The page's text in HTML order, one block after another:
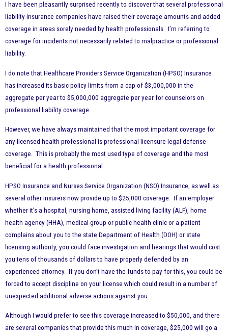
I have been pleasantly surprised recently to discover that several professional
liability insurance companies have raised their coverage amounts and added
coverage in areas sorely needed by health professionals. I’m referring to
coverage for incidents not necessarily related to malpractice or professional
liability.
I do note that Healthcare Providers Service Organization (HPSO) Insurance
has increased its basic policy limits from a cap of $3,000,000 in the
aggregate per year to $5,000,000 aggregate per year for counselors on
professional liability coverage.
However, we have always maintained that the most important coverage for
any licensed health professional is professional licensure legal defense
coverage. This is probably the most used type of coverage and the most
beneficial for a health professional.
HPSO Insurance and Nurses Service Organization (NSO) Insurance, as well as
several other insurers now provide up to $25,000 coverage. If an employer
whether it’s a hospital, nursing home, assisted living facility (ALF), home
health agency (HHA), medical group or public health clinic or a patient
complains about you to the state Department of Health (DOH) or state
licensing authority, you could face investigation and hearings that would cost
you tens of thousands of dollars to have properly defended by an
experienced attorney. If you don’t have the funds to pay for this, you could be
forced to accept discipline on your license which could result in a number of
unexpected additional adverse actions against you.
Although I would prefer to see this coverage increased to $50,000, and there
are several companies that provide this much in coverage, $25,000 will go a